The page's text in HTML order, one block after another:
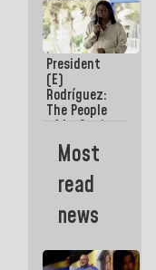
works at the
Mamo
Military
School in La
Guaira
President
(E)
Rodríguez:
The People
of La Guaira
will always
be
accompanied
by the
Government
Most
read
news